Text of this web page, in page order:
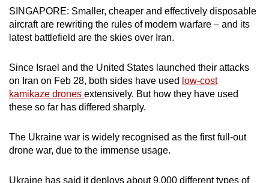
SINGAPORE: Smaller, cheaper and effectively disposable
aircraft are rewriting the rules of modern warfare – and its
latest battlefield are the skies over Iran.
Since Israel and the United States launched their attacks
on Iran on Feb 28, both sides have used low-cost
kamikaze drones extensively. But how they have used
these so far has differed sharply.
The Ukraine war is widely recognised as the first full-out
drone war, due to the immense usage.
Ukraine has said it deploys about 9,000 different types of
browser
or,
for
finest
experience,
download
mobile
app.